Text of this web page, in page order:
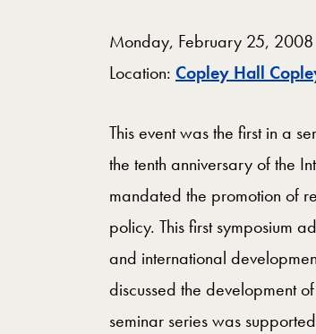
Monday, February 25, 2008
Location: Copley Hall
This event was the first in a
the tenth anniversary of the
mandated the promotion of
policy. This first symposium
and international
discussed the development
seminar series was